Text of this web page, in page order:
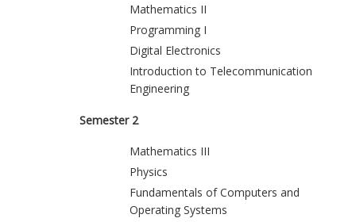
Mathematics II
Programming I
Digital Electronics
Introduction to Telecommunication
Engineering
Semester 2
Mathematics III
Physics
Fundamentals of Computers and
Operating Systems